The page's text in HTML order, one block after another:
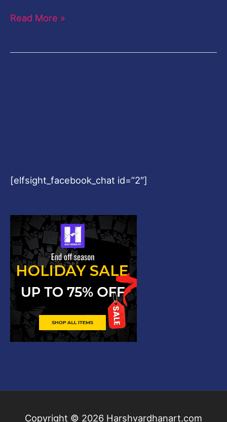
Read More »
[elfsight_facebook_chat id=”2″]
Copyright © 2026 Harshvardhanart.com